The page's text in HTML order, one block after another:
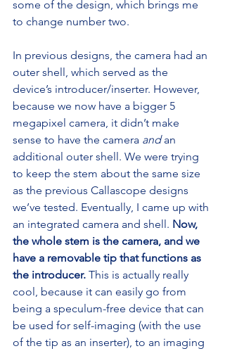
some of the design, which brings me
to change number two.
In previous designs, the camera had an
outer shell, which served as the
device’s introducer/inserter. However,
because we now have a bigger 5
megapixel camera, it didn’t make
sense to have the camera and an
additional outer shell. We were trying
to keep the stem about the same size
as the previous Callascope designs
we’ve tested. Eventually, I came up with
an integrated camera and shell. Now,
the whole stem is the camera, and we
have a removable tip that functions as
the introducer. This is actually really
cool, because it can easily go from
being a speculum-free device that can
be used for self-imaging (with the use
of the tip as an inserter), to an imaging